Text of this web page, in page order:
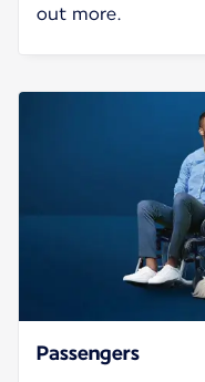
out more.
Passengers